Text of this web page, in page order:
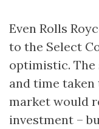
Even Rolls
to the Select
optimistic. The
and time taken
market would
investment –